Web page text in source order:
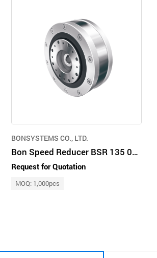
BONSYSTEMS CO., LTD.
Bon Speed Reducer BSR 135 019
Request for Quotation
MOQ: 1,000pcs